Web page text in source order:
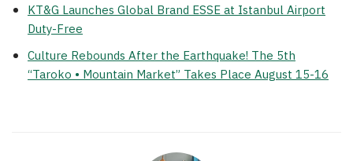
KT&G Launches Global Brand ESSE at Istanbul Airport
Duty-Free
Culture Rebounds After the Earthquake! The 5th
“Taroko • Mountain Market” Takes Place August 15-16